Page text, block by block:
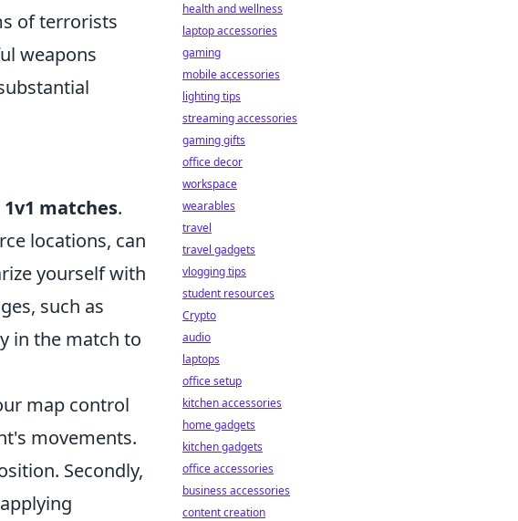
of terrorists
weapons
1v1 matches.
locations, can
yourself with
such as
in the match to
map control
movements.
Secondly,
health and wellness
laptop accessories
gaming
mobile accessories
lighting tips
streaming accessories
gaming gifts
office decor
workspace
wearables
travel
travel gadgets
vlogging tips
student resources
Crypto
audio
laptops
office setup
kitchen accessories
home gadgets
kitchen gadgets
office accessories
business accessories
content creation